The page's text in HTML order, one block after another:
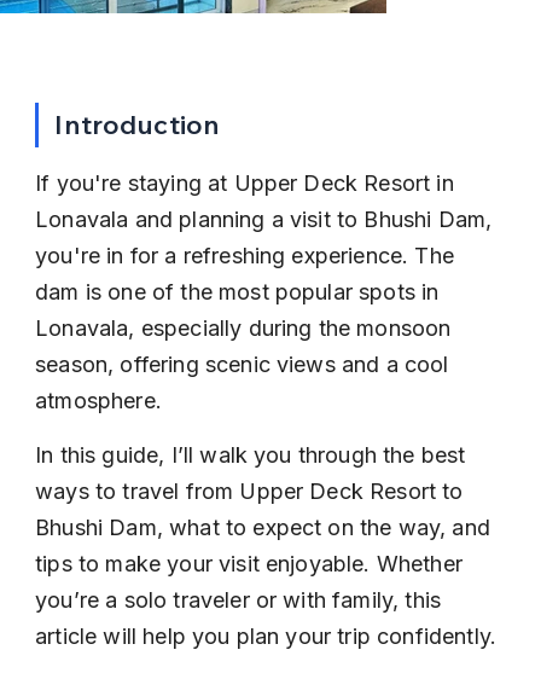
Introduction
If you're staying at Upper Deck Resort in
Lonavala and planning a visit to Bhushi Dam,
you're in for a refreshing experience. The
dam is one of the most popular spots in
Lonavala, especially during the monsoon
season, offering scenic views and a cool
atmosphere.
In this guide, I’ll walk you through the best
ways to travel from Upper Deck Resort to
Bhushi Dam, what to expect on the way, and
tips to make your visit enjoyable. Whether
you’re a solo traveler or with family, this
article will help you plan your trip confidently.